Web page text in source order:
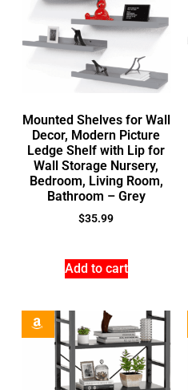
Mounted Shelves for Wall
Decor, Modern Picture
Ledge Shelf with Lip for
Wall Storage Nursery,
Bedroom, Living Room,
Bathroom – Grey
$35.99
Add to cart